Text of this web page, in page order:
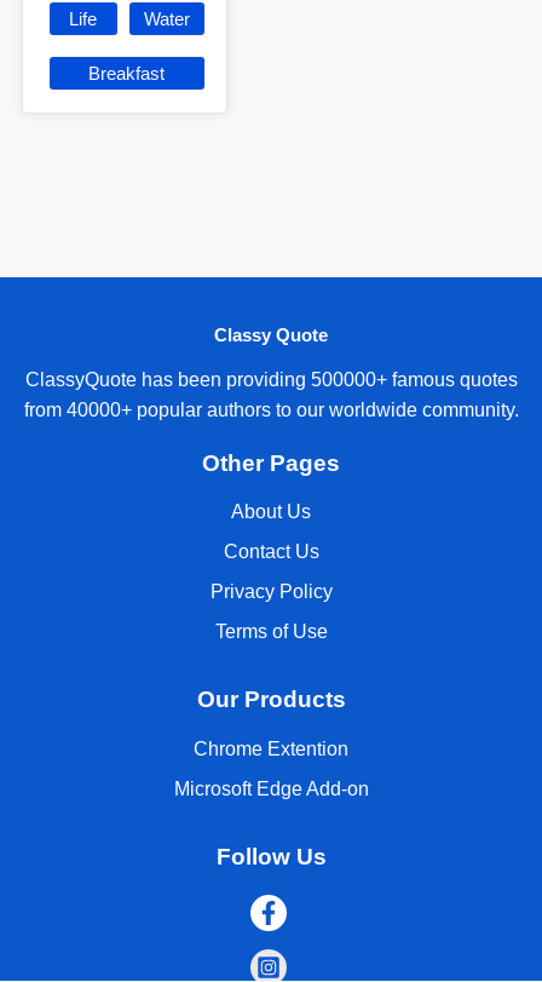
Life Water
Breakfast
Classy Quote
ClassyQuote has been providing 500000+ famous quotes
from 40000+ popular authors to our worldwide community.
Other Pages
About Us
Contact Us
Privacy Policy
Terms of Use
Our Products
Chrome Extention
Microsoft Edge Add-on
Follow Us